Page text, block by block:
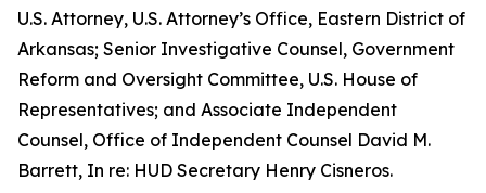
U.S. Attorney, U.S. Attorney’s Office, Eastern District of
Arkansas; Senior Investigative Counsel, Government
Reform and Oversight Committee, U.S. House of
Representatives; and Associate Independent
Counsel, Office of Independent Counsel David M.
Barrett, In re: HUD Secretary Henry Cisneros.